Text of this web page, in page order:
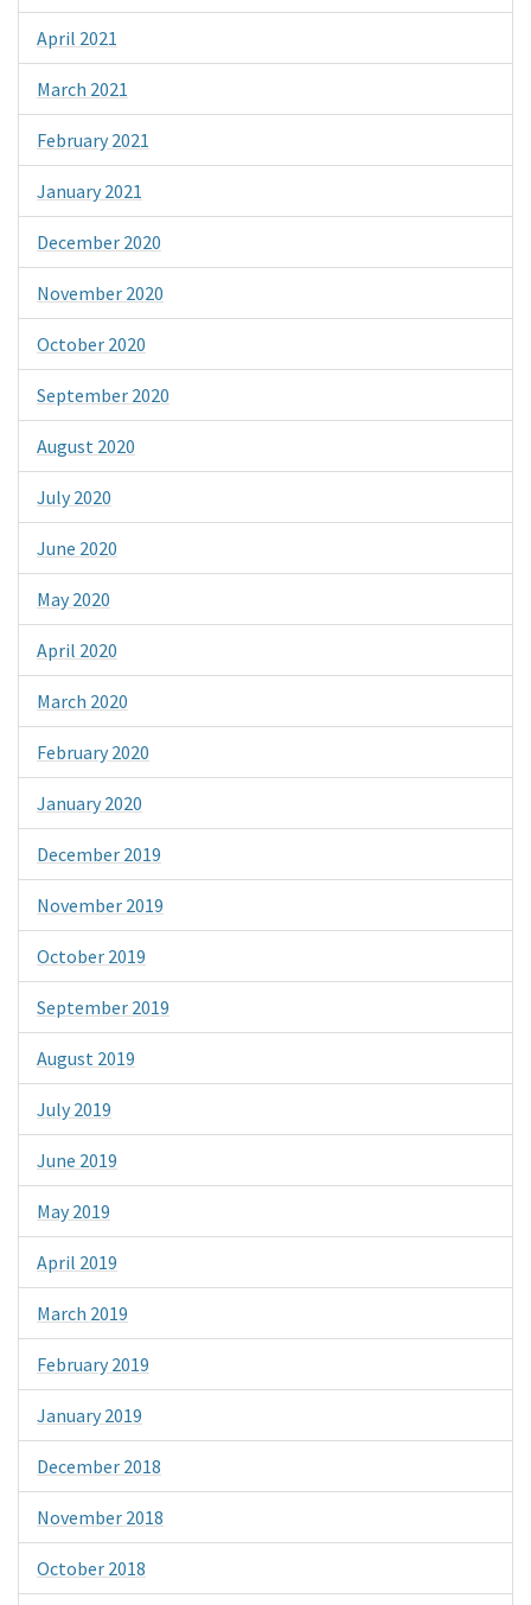
April 2021
March 2021
February 2021
January 2021
December 2020
November 2020
October 2020
September 2020
August 2020
July 2020
June 2020
May 2020
April 2020
March 2020
February 2020
January 2020
December 2019
November 2019
October 2019
September 2019
August 2019
July 2019
June 2019
May 2019
April 2019
March 2019
February 2019
January 2019
December 2018
November 2018
October 2018